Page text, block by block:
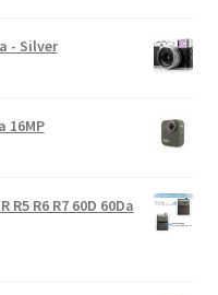
- Silver
16MP
R5 R6 R7 60D 60Da